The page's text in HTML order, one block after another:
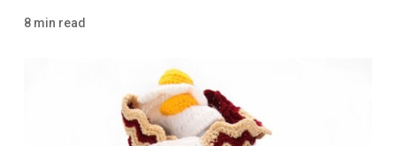
8 min read